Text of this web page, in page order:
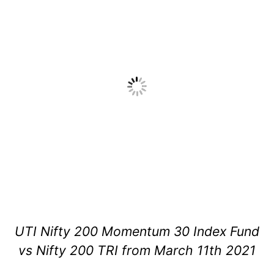
UTI Nifty 200 Momentum 30 Index Fund
vs Nifty 200 TRI from March 11th 2021